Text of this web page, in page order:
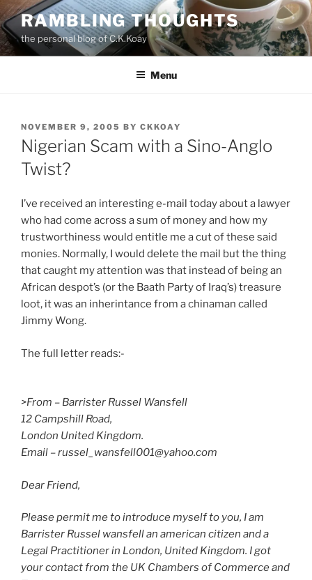
Skip
to
content
RAMBLING THOUGHTS
the personal blog of C.K.Koay
Menu
POSTED
ON
NOVEMBER 9, 2005 BY CKKOAY
Nigerian Scam with a Sino-Anglo
Twist?
I’ve received an interesting e-mail today about a lawyer
who had come across a sum of money and how my
trustworthiness would entitle me a cut of these said
monies. Normally, I would delete the mail but the thing
that caught my attention was that instead of being an
African despot’s (or the Baath Party of Iraq’s) treasure
loot, it was an inherintance from a chinaman called
Jimmy Wong.
The full letter reads:-
>From – Barrister Russel Wansfell
12 Campshill Road,
London United Kingdom.
Email – russel_wansfell001@yahoo.com
Dear Friend,
Please permit me to introduce myself to you, I am
Barrister Russel wansfell an american citizen and a
Legal Practitioner in London, United Kingdom. I got
your contact from the UK Chambers of Commerce and